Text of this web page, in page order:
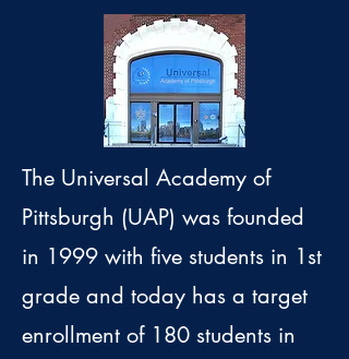
The Universal Academy of
Pittsburgh (UAP) was founded
in 1999 with five students in 1st
grade and today has a target
enrollment of 180 students in